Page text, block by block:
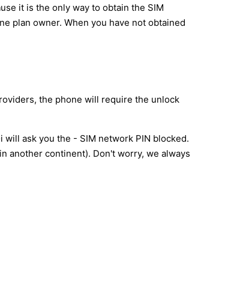
it is the only way to obtain the SIM
plan owner. When you have not obtained
the phone will require the unlock
ask you the - SIM network PIN blocked.
another continent). Don't worry, we always